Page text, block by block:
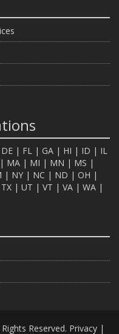
DE | FL | GA | HI | ID | IL
| MA | MI | MN | MS |
| NY | NC | ND | OH |
TX | UT | VT | VA | WA |
Reserved. Privacy |